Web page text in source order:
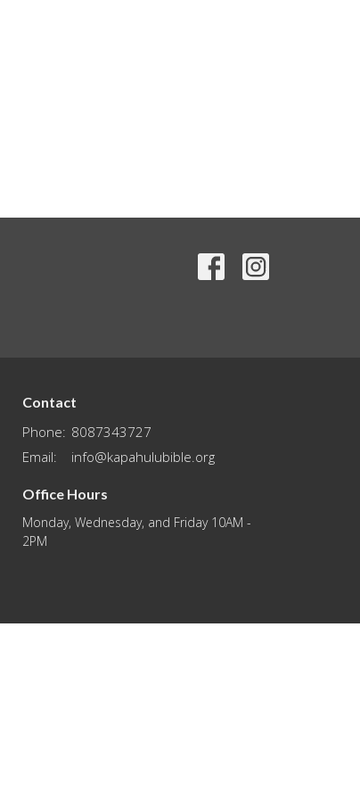
Contact
Phone: 8087343727
Email: info@kapahulubible.org
Office Hours
Monday, Wednesday, and Friday 10AM -
2PM